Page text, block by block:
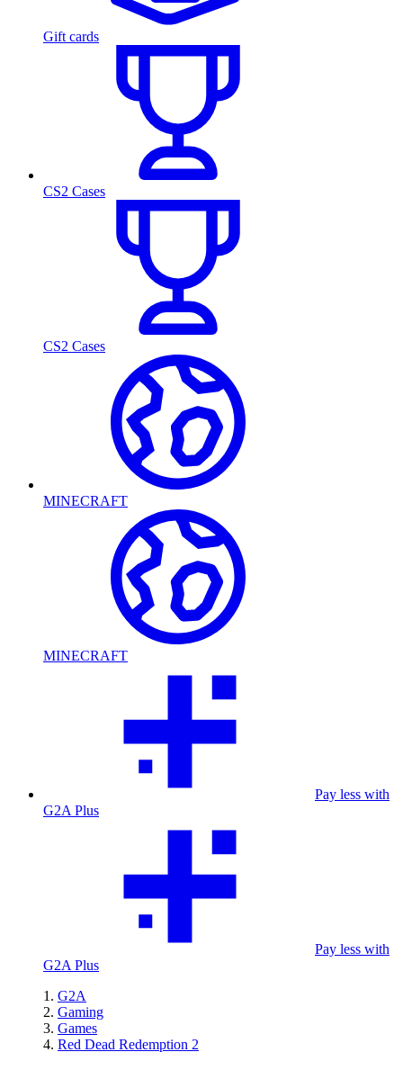
Gift cards
CS2 Cases
CS2 Cases
MINECRAFT
MINECRAFT
Pay less with
G2A Plus
Pay less with
G2A Plus
G2A
Gaming
Games
Red Dead Redemption 2